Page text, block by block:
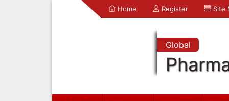
Home Register Site
Global